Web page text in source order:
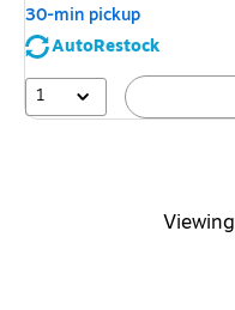
30-min pickup
AutoRestock
1
Viewing